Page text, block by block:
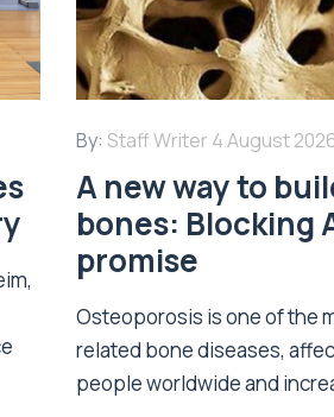
By: Staff Writer 4 August
A new way to
bones: Blocking
promise
Osteoporosis is one of the
related bone diseases,
people worldwide and